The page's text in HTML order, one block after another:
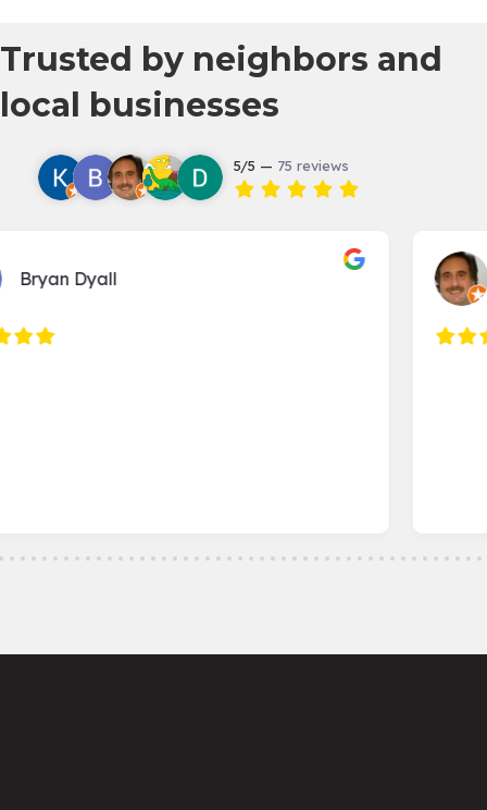
Trusted by neighbors and
local businesses